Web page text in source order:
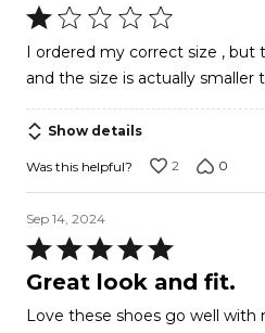
Rated
1
out
5
I ordered my correct size , but
and the size is actually smaller
Show details
Was this helpful? 2 0
Sep 14, 2024
Rated
5
of
Great look and fit.
Love these shoes go well with